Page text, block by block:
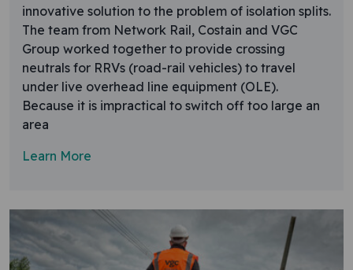
innovative solution to the problem of isolation splits.
The team from Network Rail, Costain and VGC
Group worked together to provide crossing
neutrals for RRVs (road-rail vehicles) to travel
under live overhead line equipment (OLE).
Because it is impractical to switch off too large an
area
Learn More